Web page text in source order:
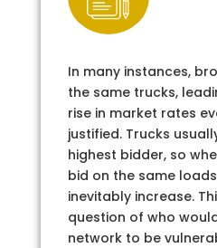
In many instances,
the same trucks,
rise in market rates
justified. Trucks
highest bidder, so
bid on the same
inevitably increase.
question of who
network to be